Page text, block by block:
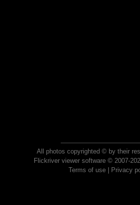
All photos copyrighted © by their
Flickriver viewer software © 2007-
Terms of use| Privacy